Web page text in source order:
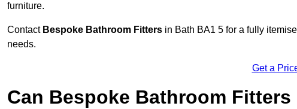
furniture.
Contact Bespoke Bathroom Fitters in Bath BA1 5 for a fully
needs.
Get a
Can Bespoke Bathroom